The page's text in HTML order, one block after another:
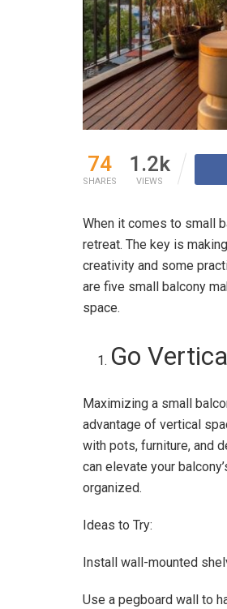
74
SHARES
1.2k
VIEWS
When it comes to small
retreat. The key is
creativity and some
are five small balcony
space.
Go
Maximizing a small
advantage of vertical
with pots, furniture, and
can elevate your
organized.
Ideas to Try:
Install wall-mounted
Use a pegboard wall to